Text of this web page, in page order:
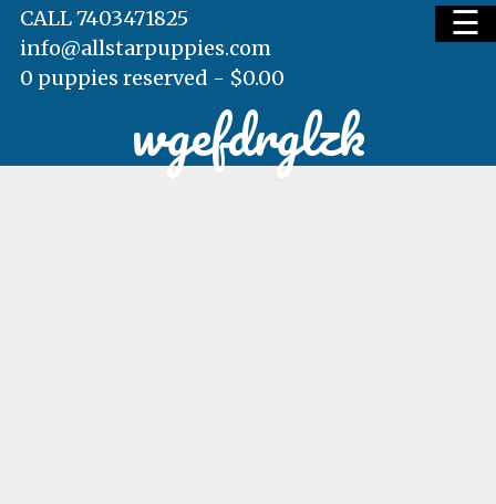
☰
CALL 7403471825
info@allstarpuppies.com
0 puppies reserved - $0.00
wgefdrglzk